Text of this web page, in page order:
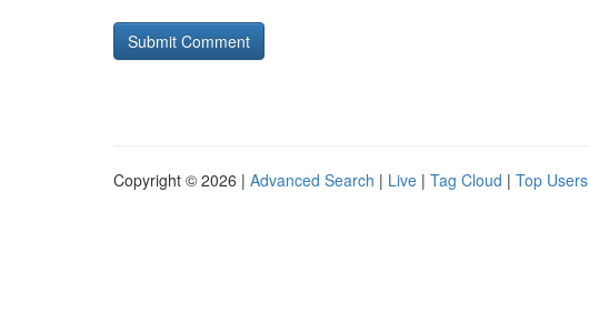
Copyright © 2026 | Advanced Search | Live | Tag Cloud | Top Users